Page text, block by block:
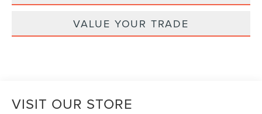
VALUE YOUR TRADE
VISIT OUR STORE